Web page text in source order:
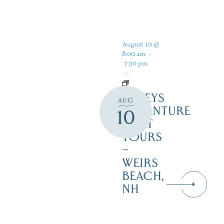
AUG
10
August 10 @
8:00 am -
7:30 pm
DALEYS
ADVENTURE
BOAT
TOURS
–
WEIRS
BEACH,
NH